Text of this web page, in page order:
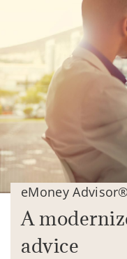
eMoney Advisor®
A
advice